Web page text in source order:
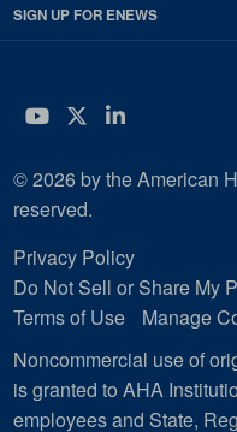
SIGN UP FOR ENEWS
YouTube
Twitter
LinkedIn
© 2026 by the American
reserved.
Privacy Policy
Do Not Sell or Share My
Terms of Use
Manage
Noncommercial use of
is granted to AHA
employees and State,